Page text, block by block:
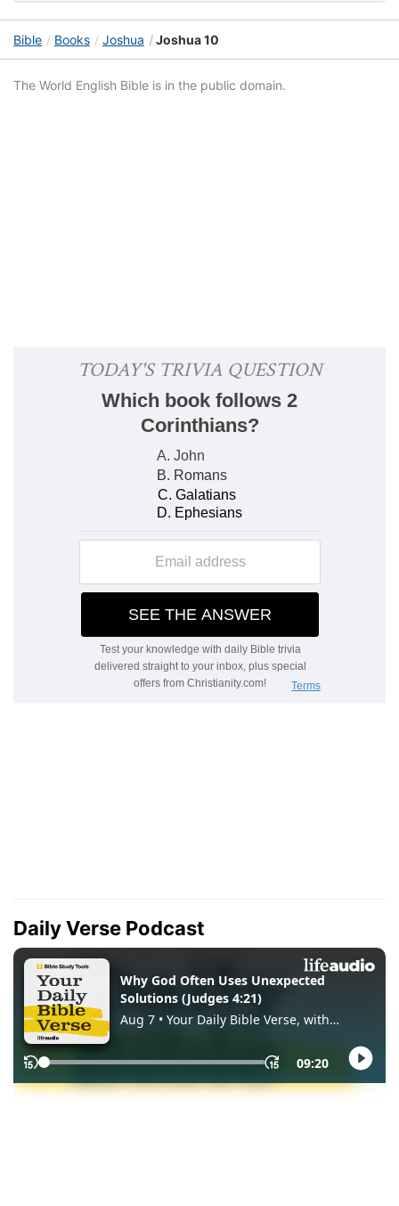
Bible Books Joshua Joshua 10
The World English Bible is in the public domain.
Daily Verse Podcast